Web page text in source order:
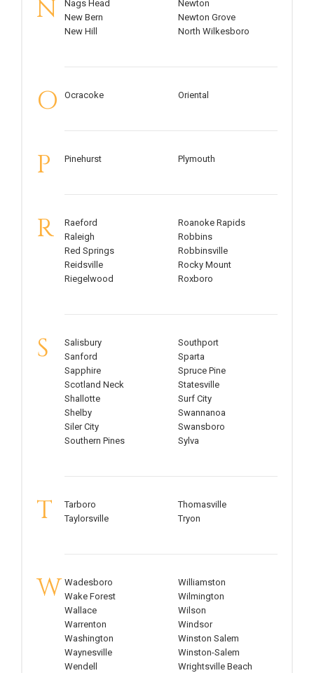
N
Nags Head
New Bern
New Hill
Newton
Newton Grove
North Wilkesboro
O Ocracoke Oriental
P Pinehurst Plymouth
R
Raeford
Raleigh
Red Springs
Reidsville
Riegelwood
Roanoke Rapids
Robbins
Robbinsville
Rocky Mount
Roxboro
S
Salisbury
Sanford
Sapphire
Scotland Neck
Shallotte
Shelby
Siler City
Southern Pines
Southport
Sparta
Spruce Pine
Statesville
Surf City
Swannanoa
Swansboro
Sylva
T
Tarboro
Taylorsville
Thomasville
Tryon
W Wadesboro
Wake Forest
Wallace
Warrenton
Washington
Waynesville
Wendell
Williamston
Wilmington
Wilson
Windsor
Winston Salem
Winston-Salem
Wrightsville Beach